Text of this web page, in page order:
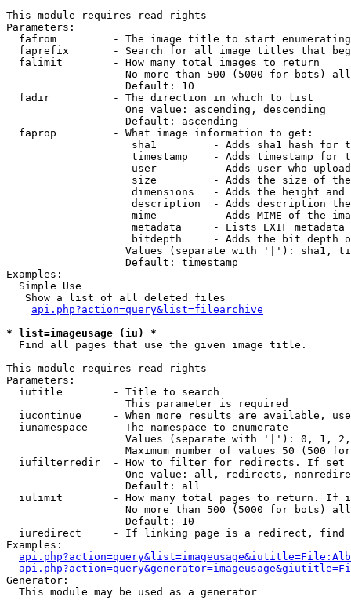
This module requires read rights
Parameters:
fafrom         - The image title to start
faprefix       - Search for all image titles that
  falimit        - How many total images to return
No more than 500 (5000 for bots)
                   Default: 10
  fadir          - The direction in which to list
                   One value: ascending, descending
                   Default: ascending
  faprop         - What image information to get:
sha1         - Adds sha1 hash for
timestamp    - Adds timestamp for
user         - Adds user who
size         - Adds the size of
dimensions   - Adds the height and
description  - Adds description
mime         - Adds MIME of the
metadata     - Lists EXIF metadata
bitdepth     - Adds the bit depth
Values (separate with '|'): sha1,
                   Default: timestamp
Examples:
  Simple Use
   Show a list of all deleted files
api.php?action=query&list=filearchive
* list=imageusage (iu) *
Find all pages that use the given image title.
This module requires read rights
Parameters:
  iutitle        - Title to search
                   This parameter is required
iucontinue     - When more results are available,
  iunamespace    - The namespace to enumerate
Values (separate with '|'): 0, 1,
Maximum number of values 50 (500
iufilterredir  - How to filter for redirects. If
One value: all, redirects,
                   Default: all
iulimit        - How many total pages to return. If
No more than 500 (5000 for bots)
                   Default: 10
iuredirect     - If linking page is a redirect,
Examples:
Generator:
  This module may be used as a generator